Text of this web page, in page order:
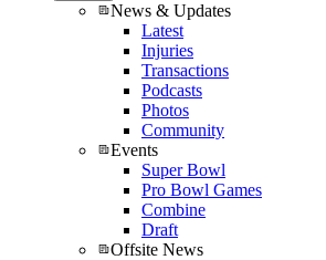
News & Updates
Latest
Injuries
Transactions
Podcasts
Photos
Community
Events
Super Bowl
Pro Bowl Games
Combine
Draft
Offsite News